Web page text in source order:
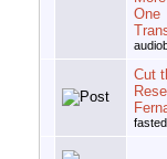
One
Cut